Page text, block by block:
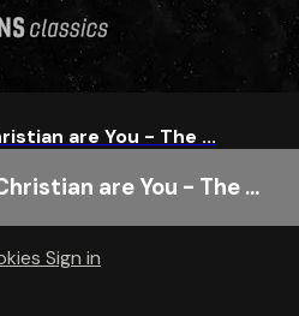
are You - The ...
are You - The ...
Sign in